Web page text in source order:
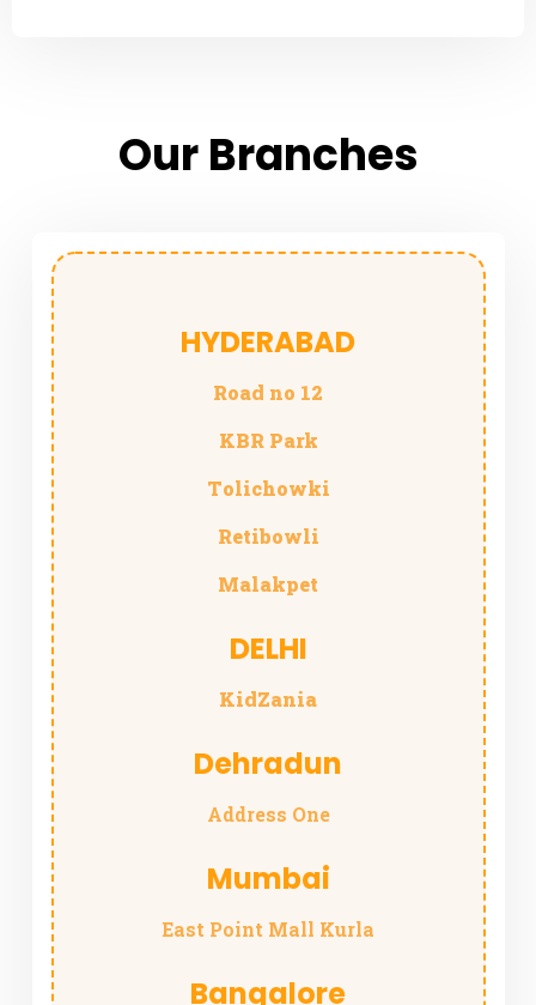
Our Branches
HYDERABAD
Road no 12
KBR Park
Tolichowki
Retibowli
Malakpet
DELHI
KidZania
Dehradun
Address One
Mumbai
East Point Mall Kurla
Bangalore